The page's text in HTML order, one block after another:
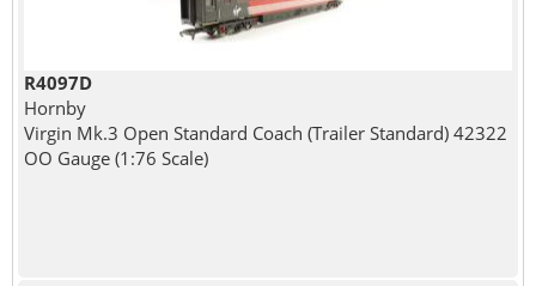
R4097D
Hornby
Virgin Mk.3 Open Standard Coach (Trailer Standard) 42322
OO Gauge (1:76 Scale)